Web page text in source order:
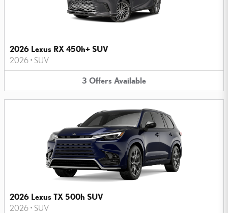
2026 Lexus RX 450h+ SUV
2026 • SUV
3 Offers Available
2026 Lexus TX 500h SUV
2026 • SUV